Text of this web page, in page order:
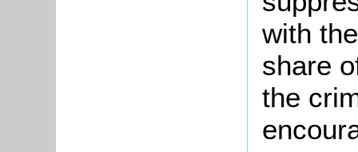
with
share
the